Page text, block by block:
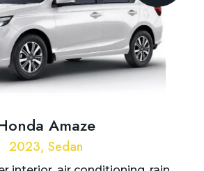
Amaze
2023, Sedan